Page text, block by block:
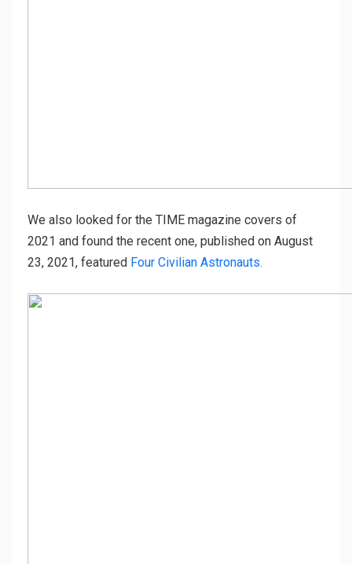
We also looked for the TIME magazine covers of
2021 and found the recent one, published on August
23, 2021, featured Four Civilian Astronauts.